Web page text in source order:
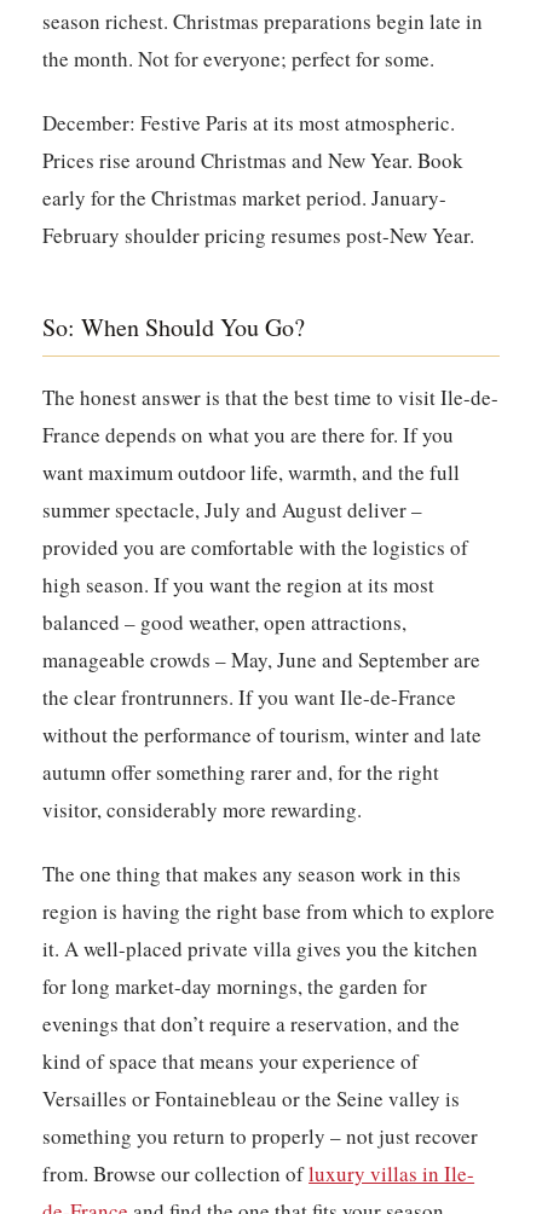
season richest. Christmas preparations begin late in
the month. Not for everyone; perfect for some.
December: Festive Paris at its most atmospheric.
Prices rise around Christmas and New Year. Book
early for the Christmas market period. January-
February shoulder pricing resumes post-New Year.
So: When Should You Go?
The honest answer is that the best time to visit Ile-de-
France depends on what you are there for. If you
want maximum outdoor life, warmth, and the full
summer spectacle, July and August deliver –
provided you are comfortable with the logistics of
high season. If you want the region at its most
balanced – good weather, open attractions,
manageable crowds – May, June and September are
the clear frontrunners. If you want Ile-de-France
without the performance of tourism, winter and late
autumn offer something rarer and, for the right
visitor, considerably more rewarding.
The one thing that makes any season work in this
region is having the right base from which to explore
it. A well-placed private villa gives you the kitchen
for long market-day mornings, the garden for
evenings that don’t require a reservation, and the
kind of space that means your experience of
Versailles or Fontainebleau or the Seine valley is
something you return to properly – not just recover
from. Browse our collection ofluxury villas in Ile-